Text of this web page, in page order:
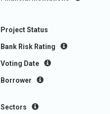
Project Status
Bank Risk Rating
Voting Date
Borrower
Sectors